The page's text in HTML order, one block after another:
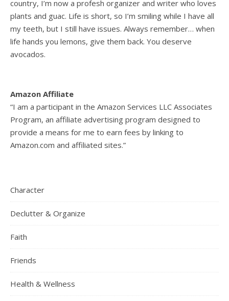
country, I’m now a profesh organizer and writer who loves
plants and guac. Life is short, so I’m smiling while I have all
my teeth, but I still have issues. Always remember… when
life hands you lemons, give them back. You deserve
avocados.
Amazon Affiliate
“I am a participant in the Amazon Services LLC Associates
Program, an affiliate advertising program designed to
provide a means for me to earn fees by linking to
Amazon.com and affiliated sites.”
Character
Declutter & Organize
Faith
Friends
Health & Wellness